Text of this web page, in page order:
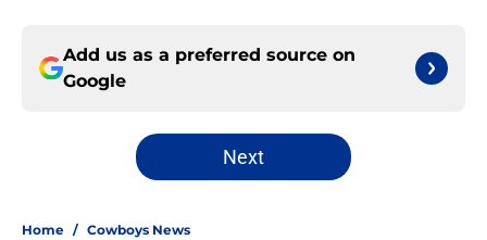
Add us as a preferred source on
Google
Next
Home / Cowboys News